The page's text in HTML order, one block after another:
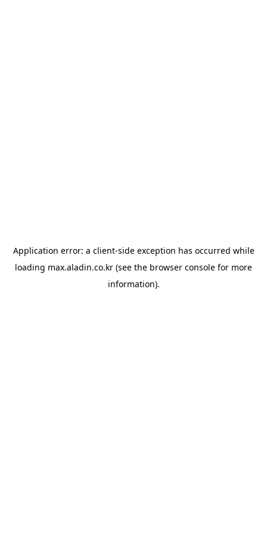
Application error: a client-side exception has occurred while
loading max.aladin.co.kr (see the browser console for more
information).